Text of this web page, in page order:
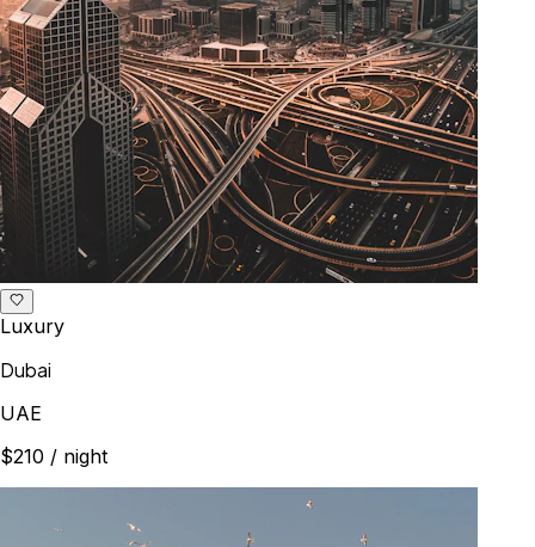
Luxury
Dubai
UAE
$210 / night